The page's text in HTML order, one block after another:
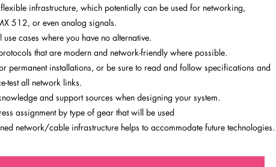
infrastructure, which potentially can be used for networking,
512, or even analog signals.
cases where you have no alternative.
that are modern and network-friendly where possible.
permanent installations, or be sure to read and follow specifications and
test all network links.
and support sources when designing your system.
assignment by type of gear that will be used
network/cable infrastructure helps to accommodate future technologies.